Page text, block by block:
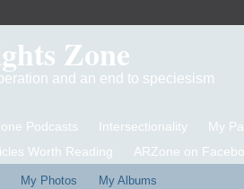
Zone
and an end to speciesism
Podcasts Intersectionality
My
Worth Reading ARZone on
My Photos My Albums